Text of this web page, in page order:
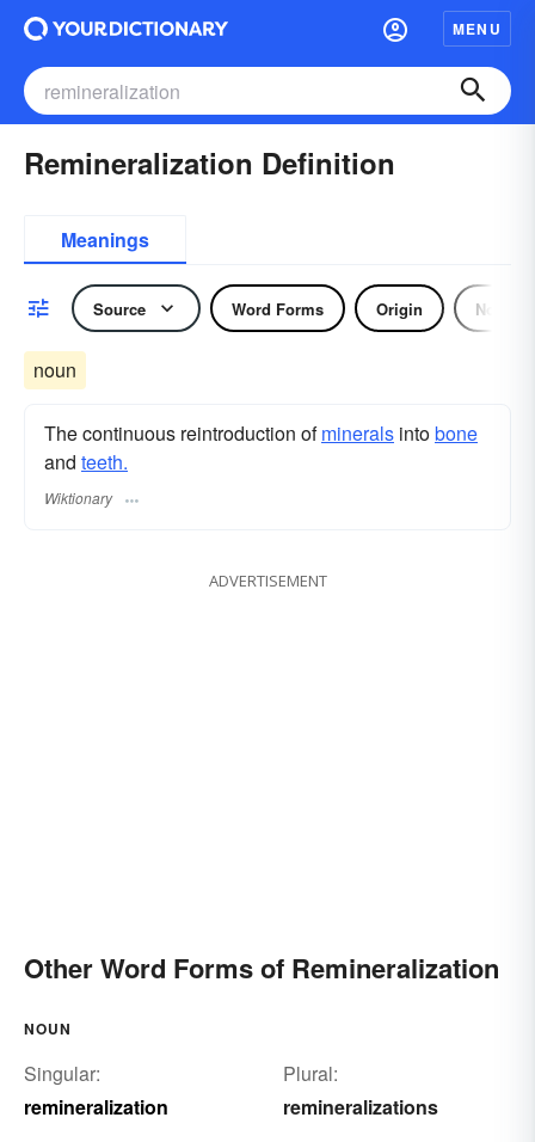
MENU
Remineralization Definition
Meanings
Source Word Forms Origin Noun
noun
The continuous reintroduction ofminerals intobone
and teeth.
Wiktionary
ADVERTISEMENT
Other Word Forms of Remineralization
NOUN
Singular:
remineralization
Plural:
remineralizations